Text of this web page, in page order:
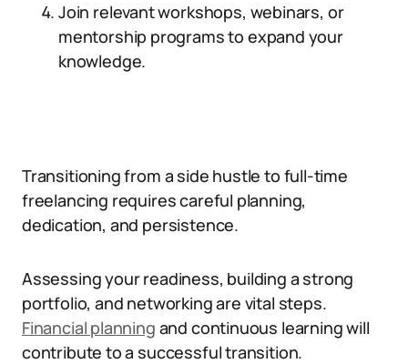
Join relevant workshops, webinars, or
mentorship programs to expand your
knowledge.
Transitioning from a side hustle to full-time
freelancing requires careful planning,
dedication, and persistence.
Assessing your readiness, building a strong
portfolio, and networking are vital steps.
Financial planning and continuous learning will
contribute to a successful transition.